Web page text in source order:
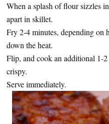
When a splash of flour sizzles
apart in skillet.
Fry 2-4 minutes, depending on
down the heat.
Flip, and cook an additional 1-
crispy.
Serve immediately.